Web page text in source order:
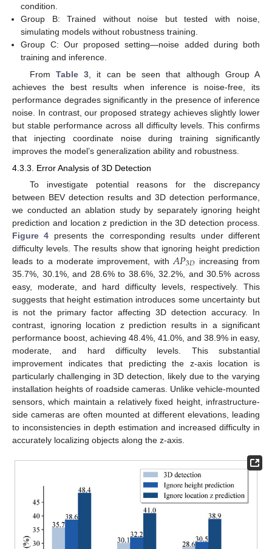
condition.
Group B: Trained without noise but tested with noise,
simulating models without robustness training.
Group C: Our proposed setting—noise added during both
training and inference.
From Table 3 , it can be seen that although Group A
achieves the best results when inference is noise-free, its
performance degrades significantly in the presence of inference
noise. In contrast, our proposed strategy achieves slightly lower
but stable performance across all difficulty levels. This confirms
that injecting coordinate noise during training significantly
improves the model’s generalization ability and robustness.
4.3.3. Error Analysis of 3D Detection
To investigate potential reasons for the discrepancy
between BEV detection results and 3D detection performance,
we conducted an ablation study by separately ignoring height
prediction and location z prediction in the 3D detection process.
Figure 4 presents the corresponding results under different
difficulty levels. The results show that ignoring height prediction
leads to a moderate improvement, with 𝐴𝑃3𝐷 increasing from
35.7%, 30.1%, and 28.6% to 38.6%, 32.2%, and 30.5% across
easy, moderate, and hard difficulty levels, respectively. This
suggests that height estimation introduces some uncertainty but
is not the primary factor affecting 3D detection accuracy. In
contrast, ignoring location z prediction results in a significant
performance boost, achieving 48.4%, 41.0%, and 38.9% in easy,
moderate, and hard difficulty levels. This substantial
improvement indicates that predicting the z-axis location is
particularly challenging in 3D detection, likely due to the varying
installation heights of roadside cameras. Unlike vehicle-mounted
sensors, which maintain a relatively fixed height, infrastructure-
side cameras are often mounted at different elevations, leading
to inconsistencies in depth estimation and increased difficulty in
accurately localizing objects along the z-axis.
13. May
14. May
15. May
16. May
17. May
18. May
19. May
20. May
21. May
23. May
24. May
25. May
26. May
27. May
28. May
29. May
30. May
31. May
2. Jun
3. Jun
4. Jun
5. Jun
6. Jun
7. Jun
8. Jun
9. Jun
10. Jun
12. Jun
13. Jun
14. Jun
15. Jun
16. Jun
17. Jun
18. Jun
19. Jun
20. Jun
22. Jun
23. Jun
24. Jun
25. Jun
26. Jun
27. Jun
28. Jun
29. Jun
30. Jun
2. Jul
3. Jul
4. Jul
5. Jul
6. Jul
7. Jul
8. Jul
9. Jul
10. Jul
12. Jul
13. Jul
14. Jul
15. Jul
16. Jul
17. Jul
18. Jul
19. Jul
20. Jul
22. Jul
23. Jul
24. Jul
25. Jul
26. Jul
27. Jul
28. Jul
29. Jul
30. Jul
1. Aug
2. Aug
3. Aug
4. Aug
5. Aug
6. Aug
7. Aug
8. Aug
9. Aug